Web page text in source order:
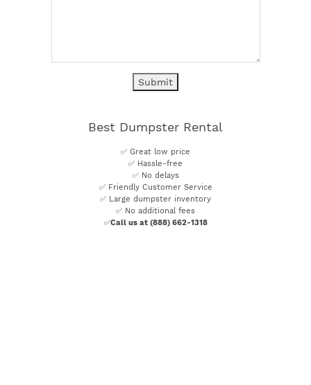
Best Dumpster Rental
✅ Great low price
✅ Hassle-free
✅ No delays
✅ Friendly Customer Service
✅ Large dumpster inventory
✅ No additional fees
✅Call us at (888) 662-1318